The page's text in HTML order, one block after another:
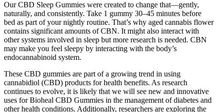
Our CBD Sleep Gummies were created to change that—gently,
naturally, and consistently. Take 1 gummy 30–45 minutes before
bed as part of your nightly routine. That’s why aged cannabis flower
contains significant amounts of CBN. It might also interact with
other systems involved in sleep but more research is needed. CBN
may make you feel sleepy by interacting with the body’s
endocannabinoid system.
These CBD gummies are part of a growing trend in using
cannabidiol (CBD) products for health benefits. As research
continues to evolve, it is likely that we will see new and innovative
uses for Bioheal CBD Gummies in the management of diabetes and
other health conditions. Additionally, researchers are exploring the